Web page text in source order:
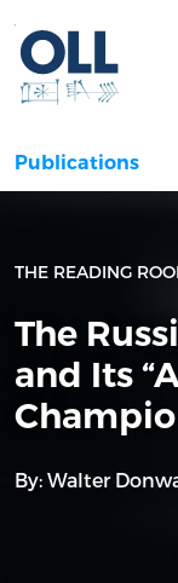
Publications
THE READING
The
and Its
By: Walter